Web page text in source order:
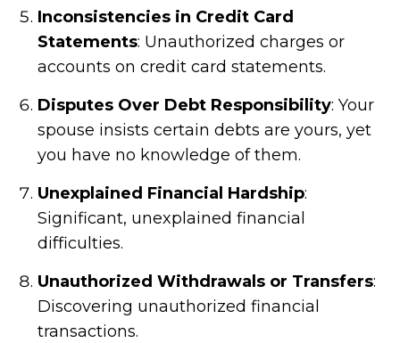
Inconsistencies in Credit Card
Statements: Unauthorized charges or
accounts on credit card statements.
Disputes Over Debt Responsibility: Your
spouse insists certain debts are yours, yet
you have no knowledge of them.
Unexplained Financial Hardship:
Significant, unexplained financial
difficulties.
Unauthorized Withdrawals or Transfers:
Discovering unauthorized financial
transactions.